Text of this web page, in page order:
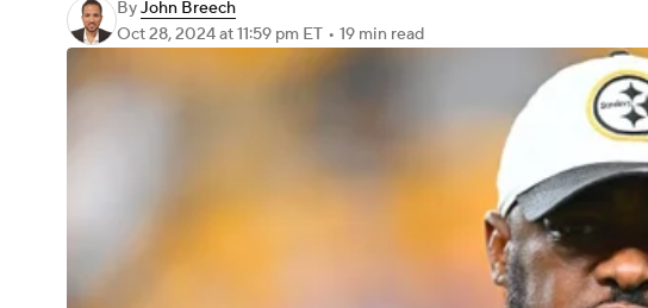
ByJohn Breech
Oct 28, 2024at 11:59 pm ET • 19 min read